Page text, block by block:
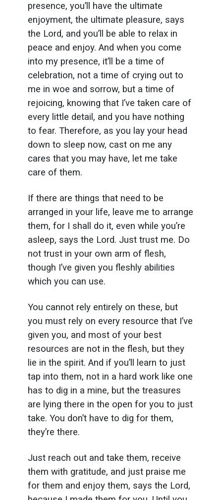
presence, you’ll have the ultimate
enjoyment, the ultimate pleasure, says
the Lord, and you’ll be able to relax in
peace and enjoy. And when you come
into my presence, it’ll be a time of
celebration, not a time of crying out to
me in woe and sorrow, but a time of
rejoicing, knowing that I’ve taken care of
every little detail, and you have nothing
to fear. Therefore, as you lay your head
down to sleep now, cast on me any
cares that you may have, let me take
care of them.
If there are things that need to be
arranged in your life, leave me to arrange
them, for I shall do it, even while you’re
asleep, says the Lord. Just trust me. Do
not trust in your own arm of flesh,
though I’ve given you fleshly abilities
which you can use.
You cannot rely entirely on these, but
you must rely on every resource that I’ve
given you, and most of your best
resources are not in the flesh, but they
lie in the spirit. And if you’ll learn to just
tap into them, not in a hard work like one
has to dig in a mine, but the treasures
are lying there in the open for you to just
take. You don’t have to dig for them,
they’re there.
Just reach out and take them, receive
them with gratitude, and just praise me
for them and enjoy them, says the Lord,